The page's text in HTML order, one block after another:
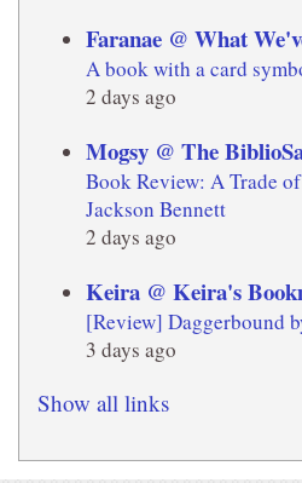
Faranae @ What
A book with a card
2 days ago
Mogsy @ The
Book Review: A Trade
Jackson Bennett
2 days ago
Keira @ Keira's
[Review] Daggerbound
3 days ago
Show all links